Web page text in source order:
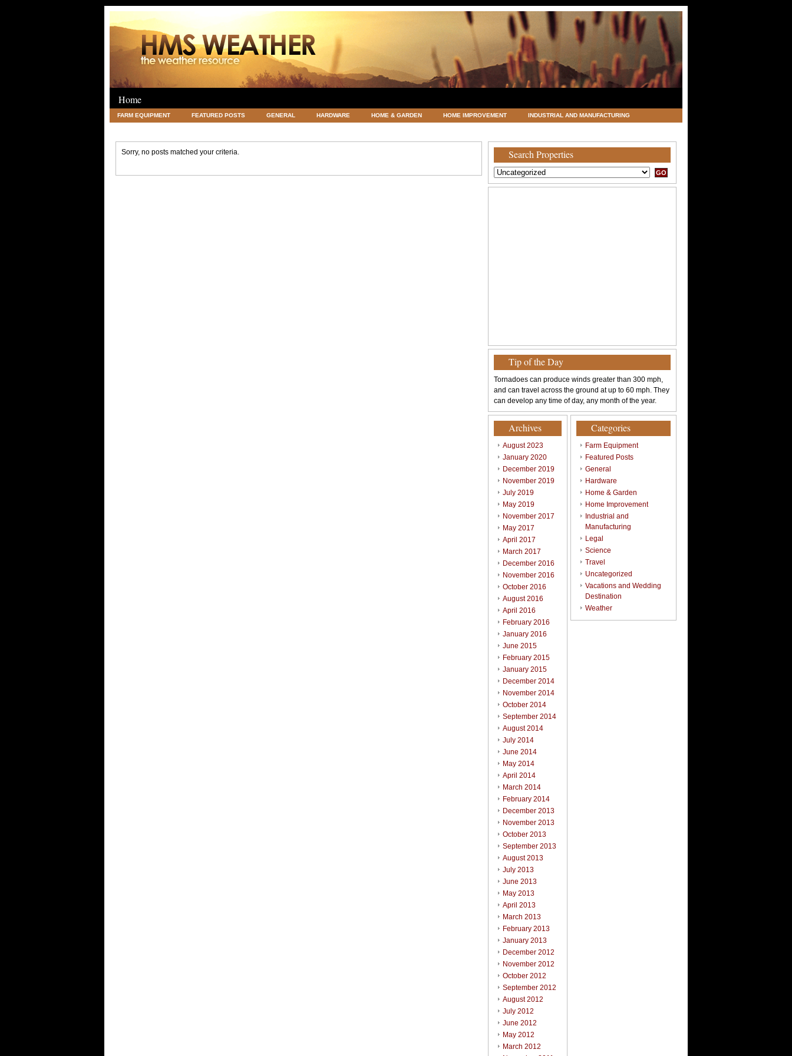
Home
FARM EQUIPMENT FEATURED POSTS GENERAL HARDWARE HOME & GARDEN HOME IMPROVEMENT INDUSTRIAL AND MANUFACTURING
Sorry, no posts matched your criteria. Search Properties
Tip of the Day
Tornadoes can produce winds greater than 300 mph,
and can travel across the ground at up to 60 mph. They
can develop any time of day, any month of the year.
Archives
August 2023
January 2020
December 2019
November 2019
July 2019
May 2019
November 2017
May 2017
April 2017
March 2017
December 2016
November 2016
October 2016
August 2016
April 2016
February 2016
January 2016
June 2015
February 2015
January 2015
December 2014
November 2014
October 2014
September 2014
August 2014
July 2014
June 2014
May 2014
April 2014
March 2014
February 2014
December 2013
November 2013
October 2013
September 2013
August 2013
July 2013
June 2013
May 2013
April 2013
March 2013
February 2013
January 2013
December 2012
November 2012
October 2012
September 2012
August 2012
July 2012
June 2012
May 2012
March 2012
Categories
Farm Equipment
Featured Posts
General
Hardware
Home & Garden
Home Improvement
Industrial and
Manufacturing
Legal
Science
Travel
Uncategorized
Vacations and Wedding
Destination
Weather